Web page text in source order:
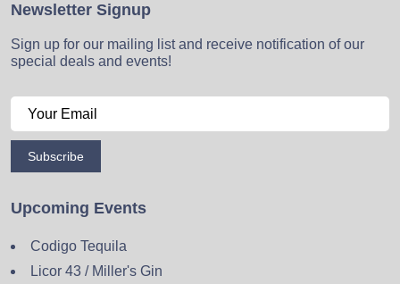
Newsletter Signup
Sign up for our mailing list and receive notification of our
special deals and events!
Subscribe
Upcoming Events
Codigo Tequila
Licor 43 / Miller's Gin